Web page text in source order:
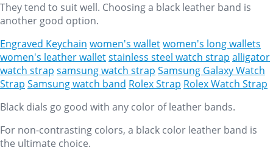
They tend to suit well. Choosing a black leather band is
another good option.
Engraved Keychain women's walletwomen's long wallets
women's leather walletstainless steel watch strap alligator
watch strap samsung watch strap Samsung Galaxy Watch
Strap Samsung watch band Rolex Strap Rolex Watch Strap
Black dials go good with any color of leather bands.
For non-contrasting colors, a black color leather band is
the ultimate choice.